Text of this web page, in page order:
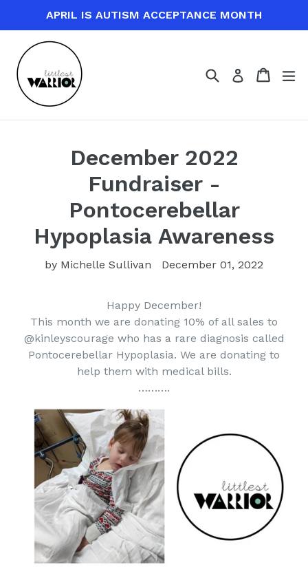
content
APRIL IS AUTISM ACCEPTANCE MONTH
SearchLog in Cart
Cart
December 2022
Fundraiser -
Pontocerebellar
Hypoplasia Awareness
by Michelle Sullivan December 01, 2022
Happy December!
This month we are donating 10% of all sales to
@kinleyscourage who has a rare diagnosis called
Pontocerebellar Hypoplasia. We are donating to
help them with medical bills.
……….